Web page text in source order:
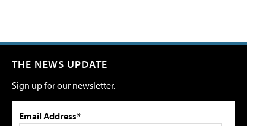
THE NEWS UPDATE
Sign up for our newsletter.
Email Address*